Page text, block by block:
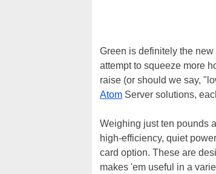
Green is definitely the
attempt to squeeze more
raise (or should we say,
Atom Server solutions,
Weighing just ten pounds
high-efficiency, quiet
card option. These are
makes 'em useful in a